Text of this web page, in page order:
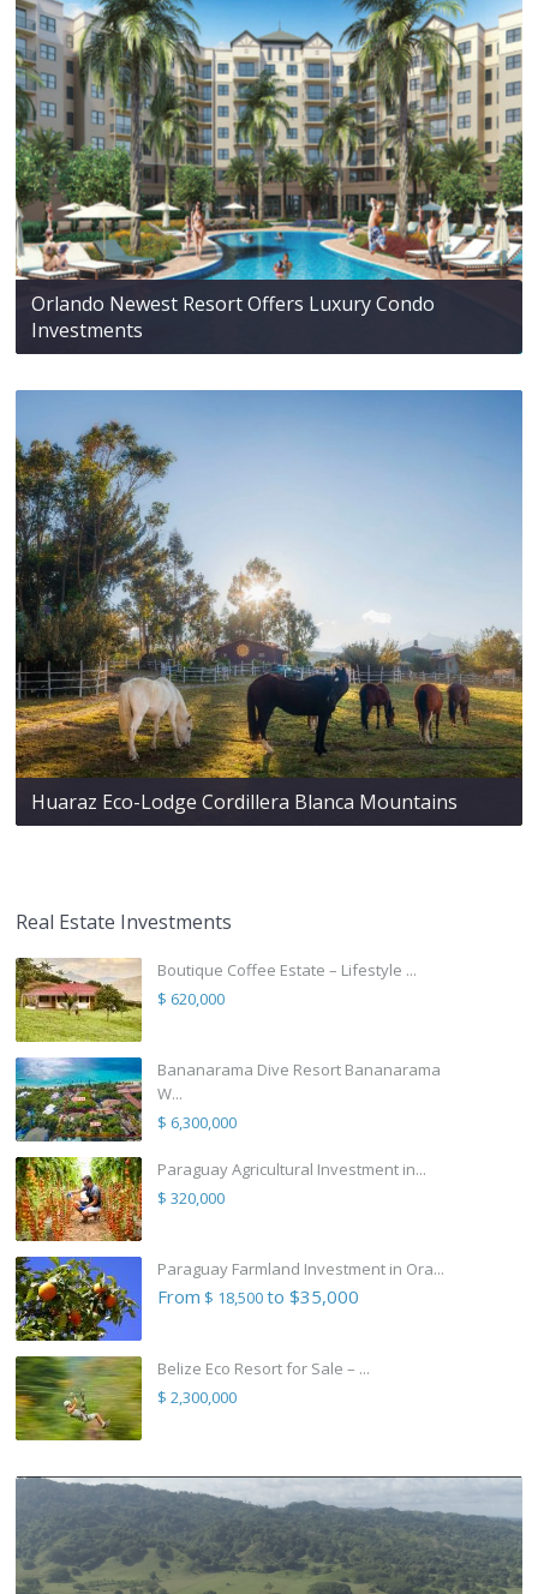
Orlando Newest Resort Offers Luxury Condo
Investments
Huaraz Eco-Lodge Cordillera Blanca Mountains
Real Estate Investments
Boutique Coffee Estate – Lifestyle ...
$ 620,000
Bananarama Dive Resort Bananarama
W...
$ 6,300,000
Paraguay Agricultural Investment in...
$ 320,000
Paraguay Farmland Investment in Ora...
From $ 18,500to $35,000
Belize Eco Resort for Sale – ...
$ 2,300,000